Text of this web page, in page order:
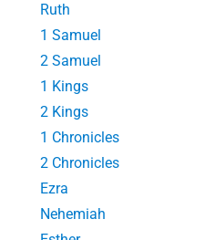
Ruth
1 Samuel
2 Samuel
1 Kings
2 Kings
1 Chronicles
2 Chronicles
Ezra
Nehemiah